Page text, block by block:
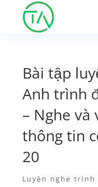
Bài tập
Anh trình
– Nghe
thông tin
20
Luyện nghe trình